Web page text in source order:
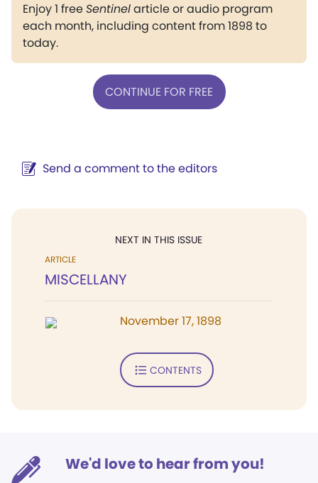
Enjoy 1 freeSentinelarticle or audio program
each month, including content from 1898 to
today.
CONTINUE FOR FREE
Send a comment to the editors
NEXT IN THIS ISSUE
ARTICLE
MISCELLANY
November 17, 1898
CONTENTS
We'd love to hear from you!